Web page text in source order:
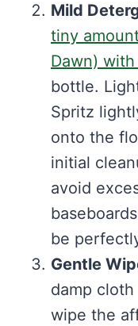
Mild
tiny
Dawn)
bottle.
Spritz
onto the
initial
avoid
be
Gentle
damp
wipe the